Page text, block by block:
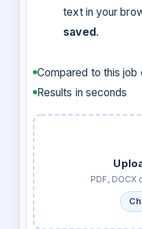
text in your
saved .
Compared to this job
Results in seconds
PDF, DOCX